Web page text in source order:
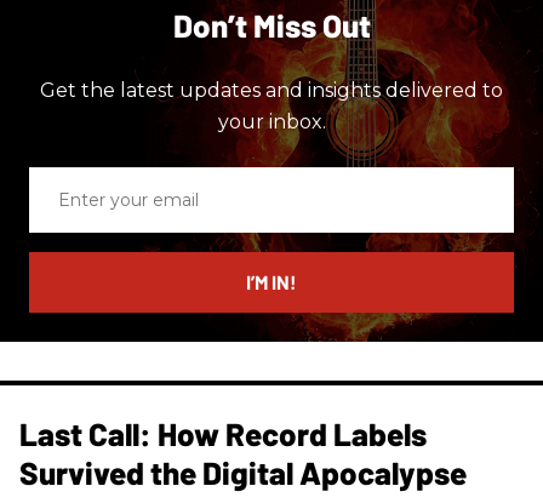
Don’t Miss Out
Get the latest updates and insights delivered to
your inbox.
email
I’M IN!
Last Call: How Record Labels
Survived the Digital Apocalypse